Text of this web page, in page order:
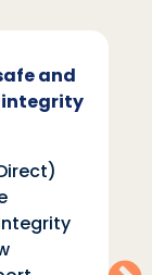
and
integrity